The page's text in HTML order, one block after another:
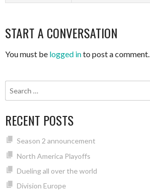
START A CONVERSATION
You must be logged into post a comment.
RECENT POSTS
Season 2 announcement
North America Playoffs
Dueling all over the world
Division Europe